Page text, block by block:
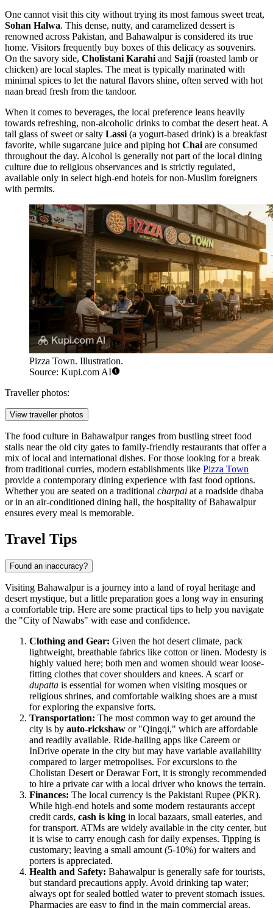
One cannot visit this city without trying its most famous sweet treat,
Sohan Halwa. This dense, nutty, and caramelized dessert is
renowned across Pakistan, and Bahawalpur is considered its true
home. Visitors frequently buy boxes of this delicacy as souvenirs.
On the savory side, Cholistani Karahi and Sajji (roasted lamb or
chicken) are local staples. The meat is typically marinated with
minimal spices to let the natural flavors shine, often served with hot
naan bread fresh from the tandoor.
When it comes to beverages, the local preference leans heavily
towards refreshing, non-alcoholic drinks to combat the desert heat. A
tall glass of sweet or salty Lassi (a yogurt-based drink) is a breakfast
favorite, while sugarcane juice and piping hot Chai are consumed
throughout the day. Alcohol is generally not part of the local dining
culture due to religious observances and is strictly regulated,
available only in select high-end hotels for non-Muslim foreigners
with permits.
Pizza Town. Illustration.
Source: Kupi.com AI
Traveller photos:
View traveller photos
The food culture in Bahawalpur ranges from bustling street food
stalls near the old city gates to family-friendly restaurants that offer a
mix of local and international dishes. For those looking for a break
from traditional curries, modern establishments like Pizza Town
provide a contemporary dining experience with fast food options.
Whether you are seated on a traditional charpai at a roadside dhaba
or in an air-conditioned dining hall, the hospitality of Bahawalpur
ensures every meal is memorable.
Travel Tips
Found an inaccuracy?
Visiting Bahawalpur is a journey into a land of royal heritage and
desert mystique, but a little preparation goes a long way in ensuring
a comfortable trip. Here are some practical tips to help you navigate
the "City of Nawabs" with ease and confidence.
Clothing and Gear: Given the hot desert climate, pack
lightweight, breathable fabrics like cotton or linen. Modesty is
highly valued here; both men and women should wear loose-
fitting clothes that cover shoulders and knees. A scarf or
dupatta is essential for women when visiting mosques or
religious shrines, and comfortable walking shoes are a must
for exploring the expansive forts.
Transportation: The most common way to get around the
city is by auto-rickshaw or "Qingqi," which are affordable
and readily available. Ride-hailing apps like Careem or
InDrive operate in the city but may have variable availability
compared to larger metropolises. For excursions to the
Cholistan Desert or Derawar Fort, it is strongly recommended
to hire a private car with a local driver who knows the terrain.
Finances: The local currency is the Pakistani Rupee (PKR).
While high-end hotels and some modern restaurants accept
credit cards, cash is king in local bazaars, small eateries, and
for transport. ATMs are widely available in the city center, but
it is wise to carry enough cash for daily expenses. Tipping is
customary; leaving a small amount (5-10%) for waiters and
porters is appreciated.
Health and Safety: Bahawalpur is generally safe for tourists,
but standard precautions apply. Avoid drinking tap water;
always opt for sealed bottled water to prevent stomach issues.
Pharmacies are easy to find in the main commercial areas,